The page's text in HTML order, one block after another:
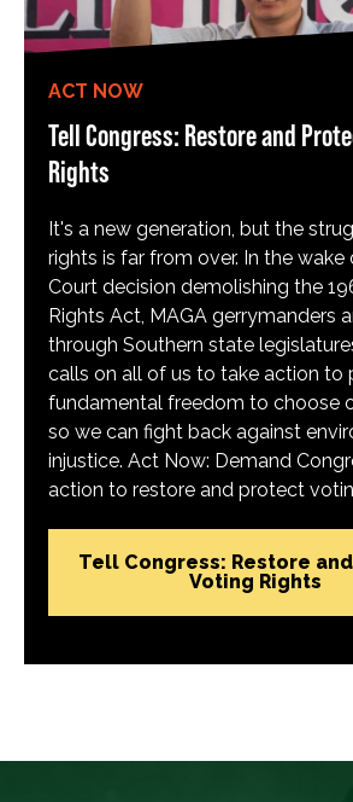
ACT NOW
Tell Congress: Restore and
Rights
It's a new generation, but the
rights is far from over. In the
Court decision demolishing the
Rights Act, MAGA gerrymanders
through Southern state
calls on all of us to take action to
fundamental freedom to choose
so we can fight back against
injustice. Act Now: Demand
action to restore and protect
Tell Congress: Restore
Voting Rights